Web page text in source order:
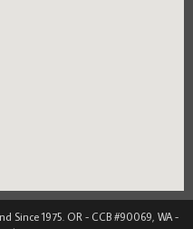
Since 1975. OR - CCB #90069, WA -